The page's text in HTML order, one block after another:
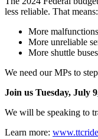
less reliable. That means:
More malfunctions
More unreliable
More shuttle buses
We need our MPs to
Join us Tuesday, July
We will be speaking to
Learn more: